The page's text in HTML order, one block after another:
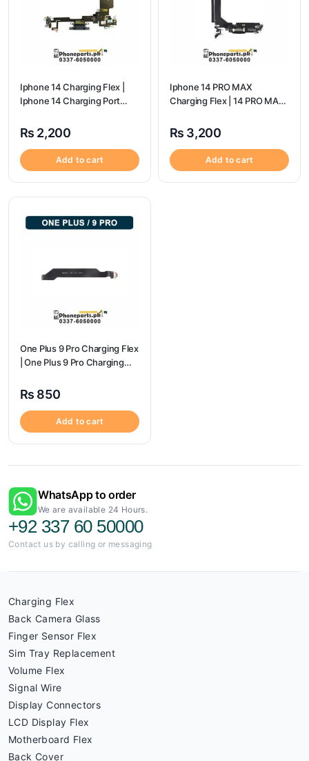
Iphone 14 Charging Flex |
Iphone 14 Charging Port
₨ 2,200
Add to cart
Iphone 14 PRO MAX
Charging Flex | 14 PRO MAX
₨ 3,200
Add to cart
One Plus 9 Pro Charging Flex
| One Plus 9 Pro Charging
₨ 850
Add to cart
WhatsApp to order
We are available 24 Hours.
+92 337 60 50000
Contact us by calling or messaging
Charging Flex
Back Camera Glass
Finger Sensor Flex
Sim Tray Replacement
Volume Flex
Signal Wire
Display Connectors
LCD Display Flex
Motherboard Flex
Back Cover